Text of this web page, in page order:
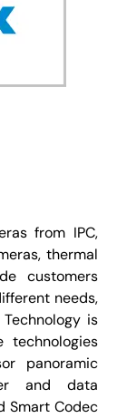
from IPC,
thermal
customers
needs,
Technology is
panoramic
and data
Smart Codec